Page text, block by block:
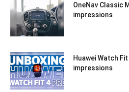
OneNav Classic
impressions
Huawei Watch
impressions